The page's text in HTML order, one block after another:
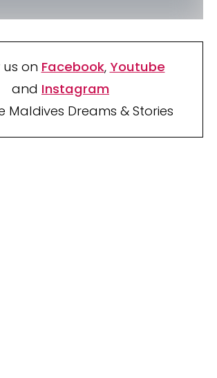
us on Facebook, Youtube
and Instagram
Maldives Dreams & Stories